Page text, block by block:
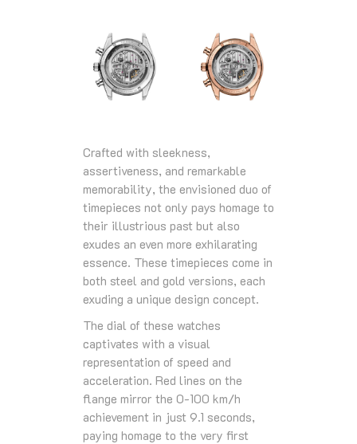
Crafted with sleekness,
assertiveness, and remarkable
memorability, the envisioned duo of
timepieces not only pays homage to
their illustrious past but also
exudes an even more exhilarating
essence. These timepieces come in
both steel and gold versions, each
exuding a unique design concept.
The dial of these watches
captivates with a visual
representation of speed and
acceleration. Red lines on the
flange mirror the 0-100 km/h
achievement in just 9.1 seconds,
paying homage to the very first